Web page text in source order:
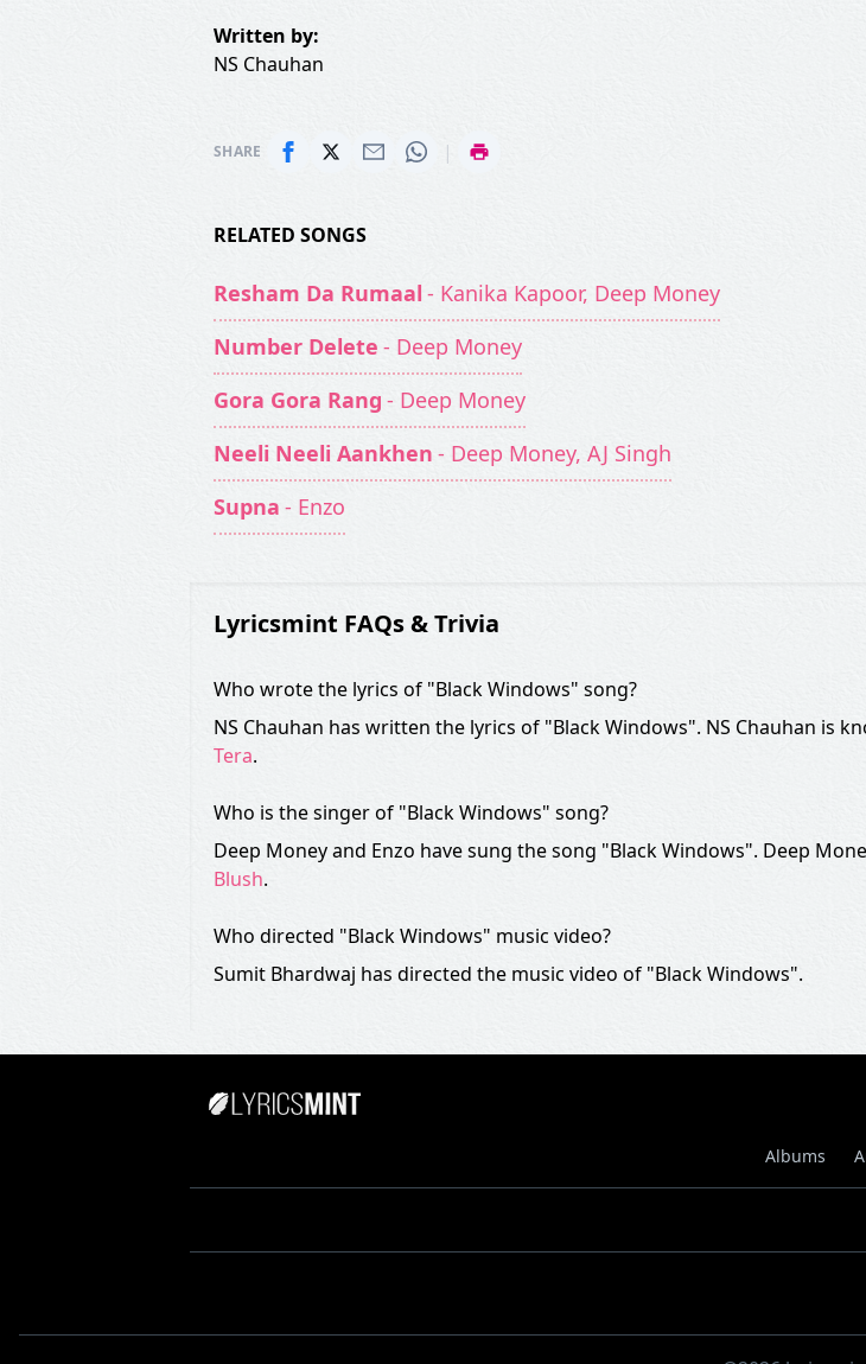
Written by:
NS Chauhan
SHARE |
RELATED SONGS
Resham Da Rumaal - Kanika Kapoor, Deep Money
Number Delete - Deep Money
Gora Gora Rang - Deep Money
Neeli Neeli Aankhen - Deep Money, AJ Singh
Supna - Enzo
Lyricsmint FAQs & Trivia
Who wrote the lyrics of "Black Windows" song?
NS Chauhan has written the lyrics of "Black Windows". NS Chauhan is
Tera.
Who is the singer of "Black Windows" song?
Deep Money and Enzo have sung the song "Black Windows". Deep
Blush.
Who directed "Black Windows" music video?
Sumit Bhardwaj has directed the music video of "Black Windows".
Albums